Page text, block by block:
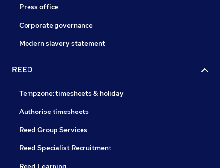
Press office
Corporate governance
Modern slavery statement
REED
Tempzone: timesheets & holiday
Authorise timesheets
Reed Group Services
Reed Specialist Recruitment